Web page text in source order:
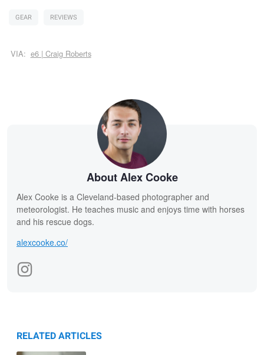
GEAR REVIEWS
VIA: e6 | Craig Roberts
About Alex Cooke
Alex Cooke is a Cleveland-based photographer and
meteorologist. He teaches music and enjoys time with horses
and his rescue dogs.
alexcooke.co/
RELATED ARTICLES